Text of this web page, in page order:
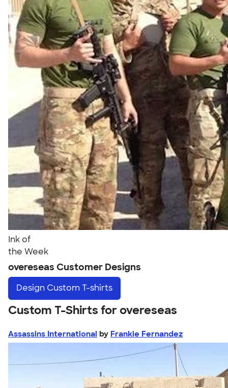
Ink of
the Week
overeseas Customer Designs
Design Custom T-shirts
Custom T-Shirts for overeseas
Assassins International by Frankie Fernandez